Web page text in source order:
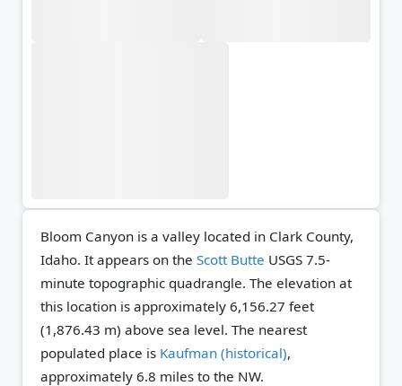
Bloom Canyon is a valley located in Clark County,
Idaho. It appears on the Scott Butte USGS 7.5-
minute topographic quadrangle. The elevation at
this location is approximately 6,156.27 feet
(1,876.43 m) above sea level. The nearest
populated place is Kaufman (historical),
approximately 6.8 miles to the NW.